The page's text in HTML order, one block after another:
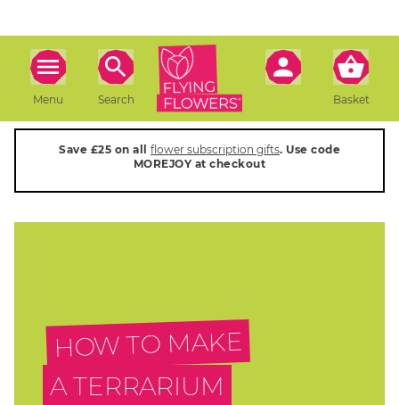
Menu Search Basket
Save £25 on all flower subscription gifts. Use code
MOREJOY at checkout
HOW TO MAKE
A TERRARIUM